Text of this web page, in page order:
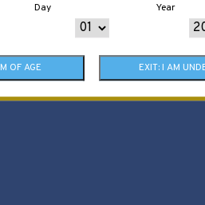
Day Year